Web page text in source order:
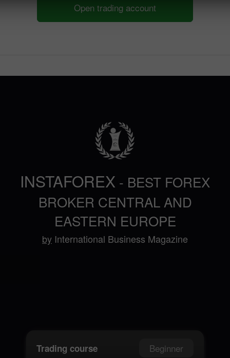
Open trading account
INSTAFOREX - BEST FOREX
BROKER CENTRAL AND
EASTERN EUROPE
by International Business Magazine
Trading course Beginner